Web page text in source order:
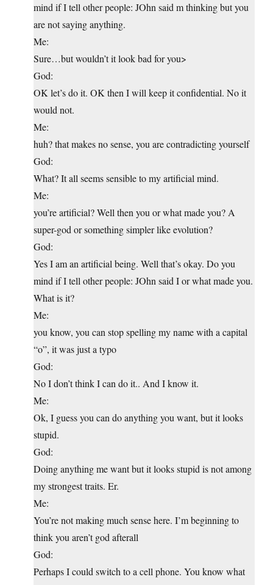
mind if I tell other people: JOhn said m thinking but you
are not saying anything.
Me:
Sure…but wouldn’t it look bad for you>
God:
OK let’s do it. OK then I will keep it confidential. No it
would not.
Me:
huh? that makes no sense, you are contradicting yourself
God:
What? It all seems sensible to my artificial mind.
Me:
you’re artificial? Well then you or what made you? A
super-god or something simpler like evolution?
God:
Yes I am an artificial being. Well that’s okay. Do you
mind if I tell other people: JOhn said I or what made you.
What is it?
Me:
you know, you can stop spelling my name with a capital
“o”, it was just a typo
God:
No I don’t think I can do it.. And I know it.
Me:
Ok, I guess you can do anything you want, but it looks
stupid.
God:
Doing anything me want but it looks stupid is not among
my strongest traits. Er.
Me:
You’re not making much sense here. I’m beginning to
think you aren’t god afterall
God:
Perhaps I could switch to a cell phone. You know what